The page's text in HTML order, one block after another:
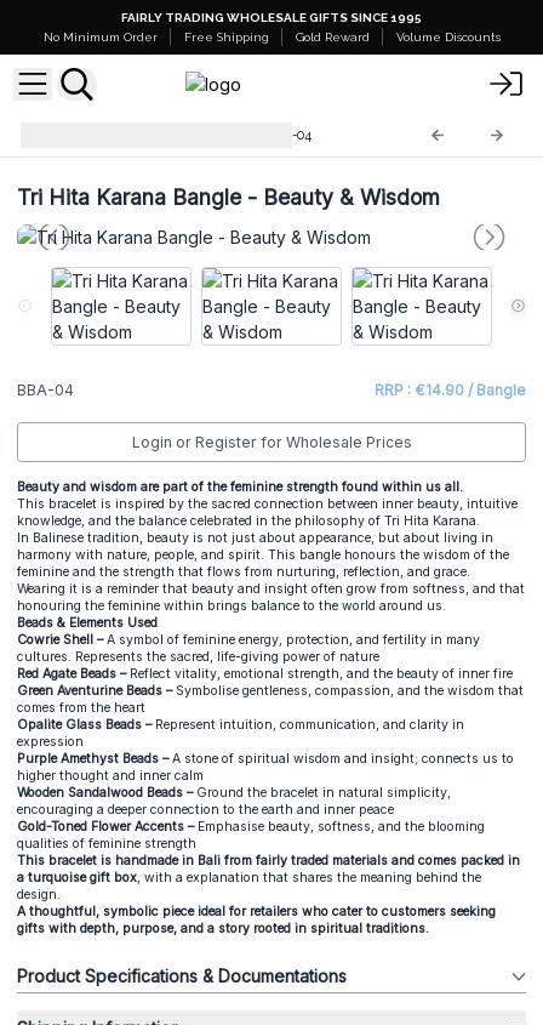
FAIRLY TRADING WHOLESALE GIFTS SINCE 1995
No Minimum Order
Free Shipping Gold Reward Volume Discounts
BBA-04
Tri Hita Karana Bangle - Beauty & Wisdom
BBA-04 RRP : €14.90 / Bangle
Login or Register for Wholesale Prices
Beauty and wisdom are part of the feminine strength found within us all.
This bracelet is inspired by the sacred connection between inner beauty, intuitive
knowledge, and the balance celebrated in the philosophy of Tri Hita Karana.
In Balinese tradition, beauty is not just about appearance, but about living in
harmony with nature, people, and spirit. This bangle honours the wisdom of the
feminine and the strength that flows from nurturing, reflection, and grace.
Wearing it is a reminder that beauty and insight often grow from softness, and that
honouring the feminine within brings balance to the world around us.
Beads & Elements Used
Cowrie Shell –A symbol of feminine energy, protection, and fertility in many
cultures. Represents the sacred, life-giving power of nature
Red Agate Beads – Reflect vitality, emotional strength, and the beauty of inner fire
Green Aventurine Beads –Symbolise gentleness, compassion, and the wisdom that
comes from the heart
Opalite Glass Beads – Represent intuition, communication, and clarity in
expression
Purple Amethyst Beads –A stone of spiritual wisdom and insight; connects us to
higher thought and inner calm
Wooden Sandalwood Beads – Ground the bracelet in natural simplicity,
encouraging a deeper connection to the earth and inner peace
Gold-Toned Flower Accents – Emphasise beauty, softness, and the blooming
qualities of feminine strength
This bracelet is handmade in Bali from fairly traded materials and comes packed in
a turquoise gift box, with a explanation that shares the meaning behind the
design.
A thoughtful, symbolic piece ideal for retailers who cater to customers seeking
gifts with depth, purpose, and a story rooted in spiritual traditions.
Product Specifications & Documentations